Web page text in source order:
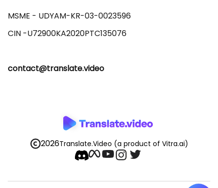
MSME - UDYAM-KR-03-0023596
contact@translate.video
2026Translate.Video (a product of Vitra.ai)